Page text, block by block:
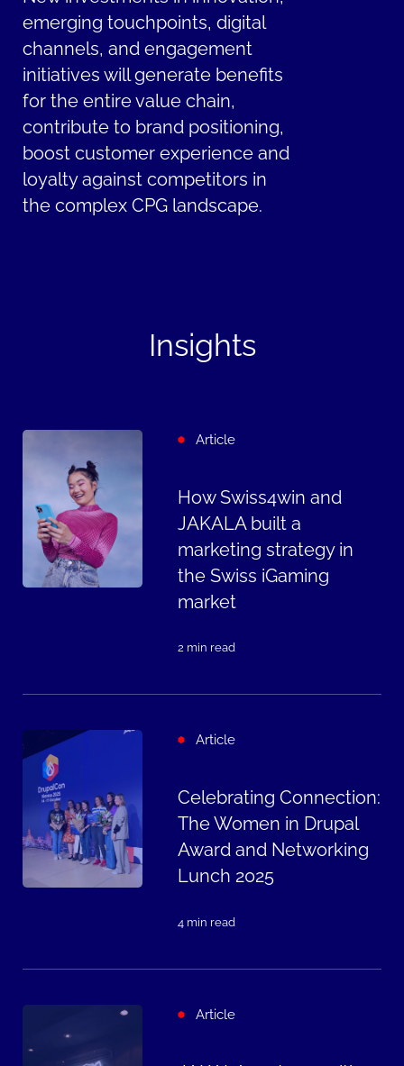
emerging touchpoints, digital
channels, and engagement
initiatives will generate benefits
for the entire value chain,
contribute to brand positioning,
boost customer experience and
loyalty against competitors in
the complex CPG landscape.
Insights
Article
How Swiss4win and
JAKALA built a
marketing strategy in
the Swiss iGaming
market
2 min read
Article
Celebrating Connection:
The Women in Drupal
Award and Networking
Lunch 2025
4 min read
Article